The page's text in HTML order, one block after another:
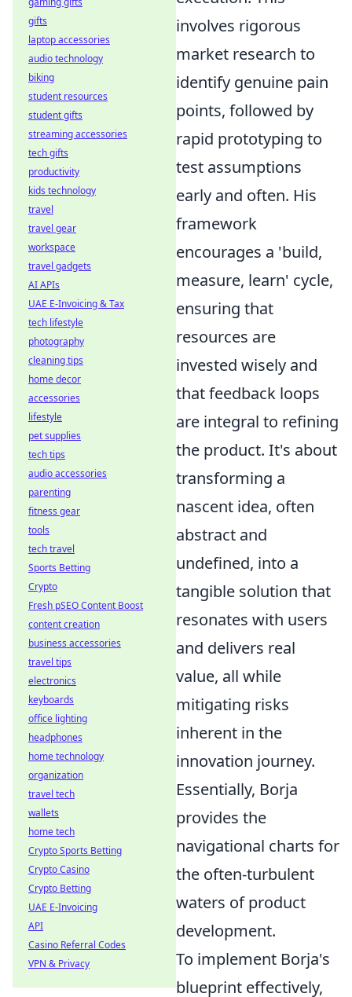
involves rigorous
market research to
identify genuine pain
points, followed by
rapid prototyping to
test assumptions
early and often. His
framework
encourages a 'build,
measure, learn' cycle,
ensuring that
resources are
invested wisely and
that feedback loops
are integral to refining
the product. It's about
transforming a
nascent idea, often
abstract and
undefined, into a
tangible solution that
resonates with users
and delivers real
value, all while
mitigating risks
inherent in the
innovation journey.
Essentially, Borja
provides the
navigational charts for
the often-turbulent
waters of product
development.
To implement Borja's
blueprint effectively,
gifts
laptop accessories
audio technology
biking
student resources
student gifts
streaming accessories
tech gifts
productivity
kids technology
travel
travel gear
workspace
travel gadgets
AI APIs
UAE E-Invoicing & Tax
tech lifestyle
photography
cleaning tips
home decor
accessories
lifestyle
pet supplies
tech tips
audio accessories
parenting
fitness gear
tools
tech travel
Sports Betting
Crypto
Fresh pSEO Content Boost
content creation
business accessories
travel tips
electronics
keyboards
office lighting
headphones
home technology
organization
travel tech
wallets
home tech
Crypto Sports Betting
Crypto Casino
Crypto Betting
UAE E-Invoicing
API
Casino Referral Codes
VPN & Privacy